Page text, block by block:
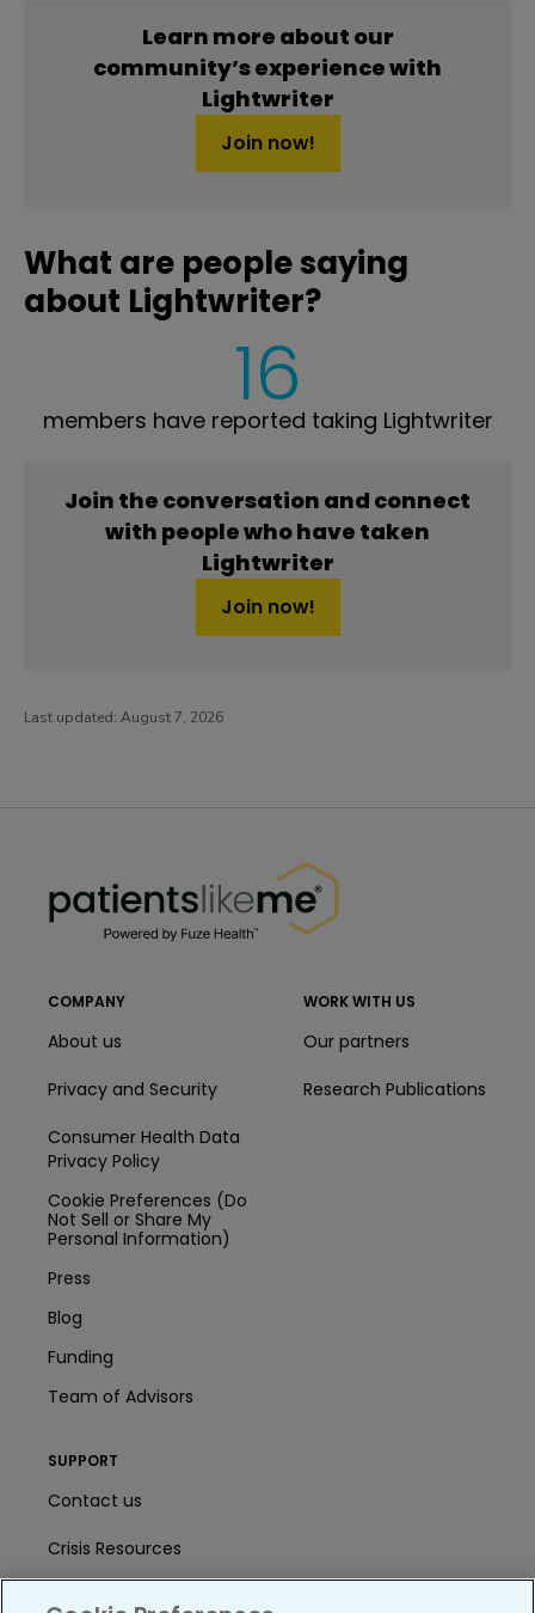
Learn more about our
community’s experience with
Lightwriter
Join now!
What are people saying
about Lightwriter?
16
members have reported taking Lightwriter
Join the conversation and connect
with people who have taken
Lightwriter
Join now!
Last updated: August 7, 2026
COMPANY
About us
Privacy and Security
Consumer Health Data
Privacy Policy
Cookie Preferences (Do
Not Sell or Share My
Personal Information)
Press
Blog
Funding
Team of Advisors
WORK WITH US
Our partners
Research Publications
SUPPORT
Contact us
Crisis Resources